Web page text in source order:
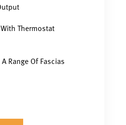
Thermostat
Range Of Fascias